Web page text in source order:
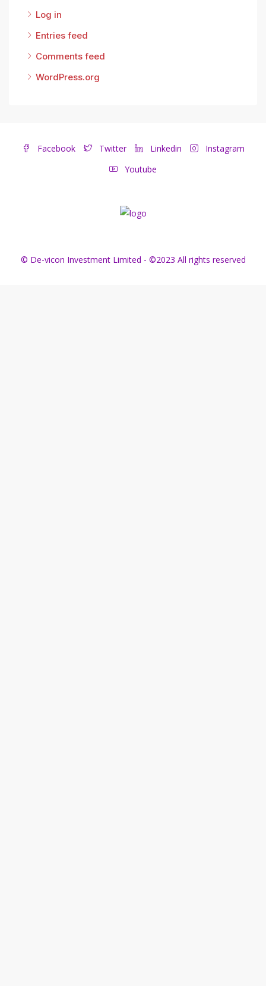
Log in
Entries feed
Comments feed
WordPress.org
Facebook Twitter Linkedin
Instagram
Youtube
© De-vicon Investment Limited - ©2023 All rights reserved